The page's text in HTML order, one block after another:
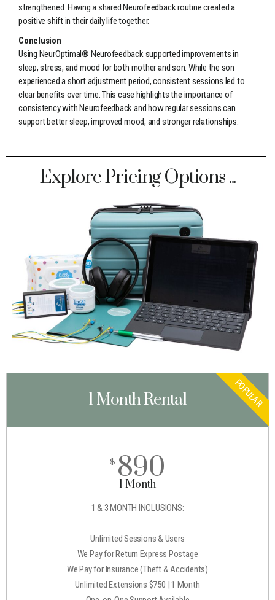
strengthened. Having a shared Neurofeedback routine created a
positive shift in their daily life together.
Conclusion
Using NeurOptimal® Neurofeedback supported improvements in
sleep, stress, and mood for both mother and son. While the son
experienced a short adjustment period, consistent sessions led to
clear benefits over time. This case highlights the importance of
consistency with Neurofeedback and how regular sessions can
support better sleep, improved mood, and stronger relationships.
Explore Pricing Options ...
1 Month Rental
$ 890
1 Month
1 & 3 MONTH INCLUSIONS:
Unlimited Sessions & Users
We Pay for Return Express Postage
We Pay for Insurance (Theft & Accidents)
Unlimited Extensions $750 | 1 Month
POPULAR